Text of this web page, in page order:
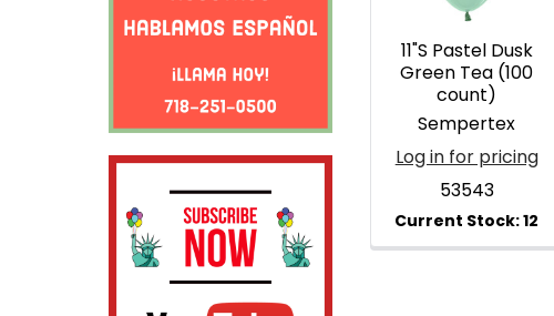
11"S Pastel Dusk
Green Tea (100
count)
Sempertex
Log in for pricing
53543